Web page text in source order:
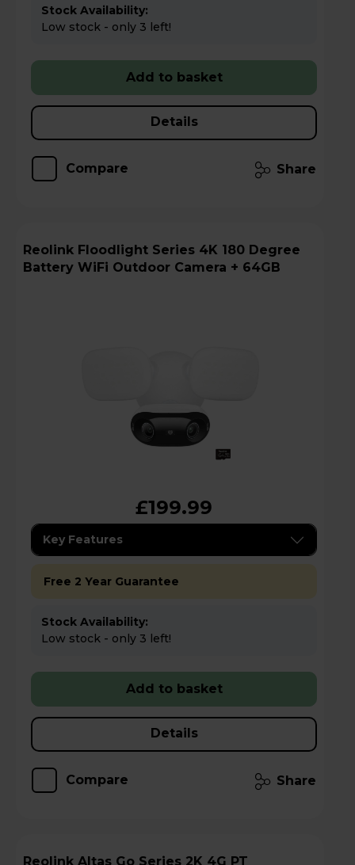
Stock Availability:
Low stock - only 3 left!
Add to basket
Details
Compare Share
Reolink Floodlight Series 4K 180 Degree
Battery WiFi Outdoor Camera + 64GB
£199.99
Key Features
Free 2 Year Guarantee
Stock Availability:
Low stock - only 3 left!
Add to basket
Details
Compare Share
Reolink Altas Go Series 2K 4G PT